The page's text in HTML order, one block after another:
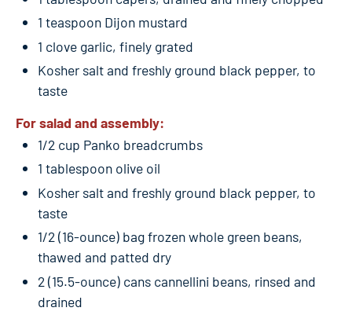
1 teaspoon Dijon mustard
1 clove garlic, finely grated
Kosher salt and freshly ground black pepper, to
taste
For salad and assembly:
1/2 cup Panko breadcrumbs
1 tablespoon olive oil
Kosher salt and freshly ground black pepper, to
taste
1/2 (16-ounce) bag frozen whole green beans,
thawed and patted dry
2 (15.5-ounce) cans cannellini beans, rinsed and
drained